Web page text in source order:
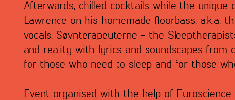
Afterwards, chilled cocktails while the unique
Lawrence on his homemade floorbass, a.k.a.
vocals, Søvnterapeuterne - the
and reality with lyrics and soundscapes from
for those who need to sleep and for those
Event organised with the help of Euroscience